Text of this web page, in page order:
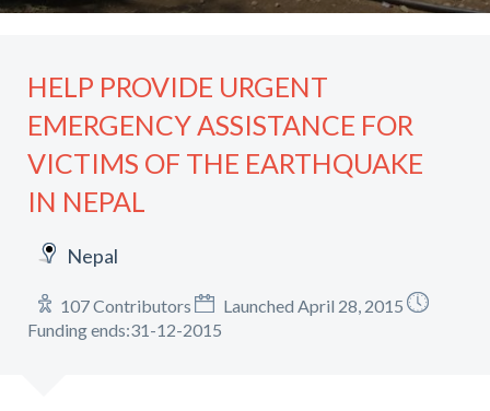
HELP PROVIDE URGENT
EMERGENCY ASSISTANCE FOR
VICTIMS OF THE EARTHQUAKE
IN NEPAL
Nepal
107 Contributors
Launched April 28, 2015
Funding ends:31-12-2015